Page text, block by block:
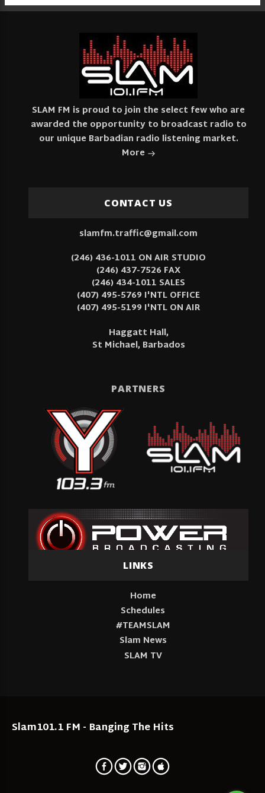
SLAM FM is proud to join the select few who are
awarded the opportunity to broadcast radio to
our unique Barbadian radio listening market.
More
CONTACT US
slamfm.traffic@gmail.com
(246) 436-1011 ON AIR STUDIO
(246) 437-7526 FAX
(246) 434-1011 SALES
(407) 495-5769 I'NTL OFFICE
(407) 495-5199 I'NTL ON AIR
Haggatt Hall,
St Michael, Barbados
PARTNERS
LINKS
Home
Schedules
#TEAMSLAM
Slam News
SLAM TV
Slam101.1 FM - Banging The Hits